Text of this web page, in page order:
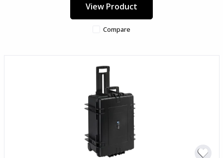
View Product
Compare